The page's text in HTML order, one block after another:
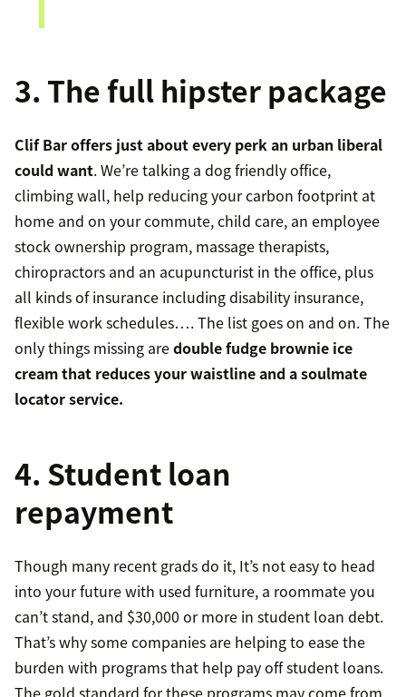
3. The full hipster package
Clif Bar offers just about every perk an urban liberal
could want. We’re talking a dog friendly office,
climbing wall, help reducing your carbon footprint at
home and on your commute, child care, an employee
stock ownership program, massage therapists,
chiropractors and an acupuncturist in the office, plus
all kinds of insurance including disability insurance,
flexible work schedules…. The list goes on and on. The
only things missing aredouble fudge brownie ice
cream that reduces your waistline and a soulmate
locator service.
4. Student loan
repayment
Though many recent grads do it, It’s not easy to head
into your future with used furniture, a roommate you
can’t stand, and $30,000 or more in student loan debt.
That’s why some companies are helping to ease the
burden with programs that help pay off student loans.